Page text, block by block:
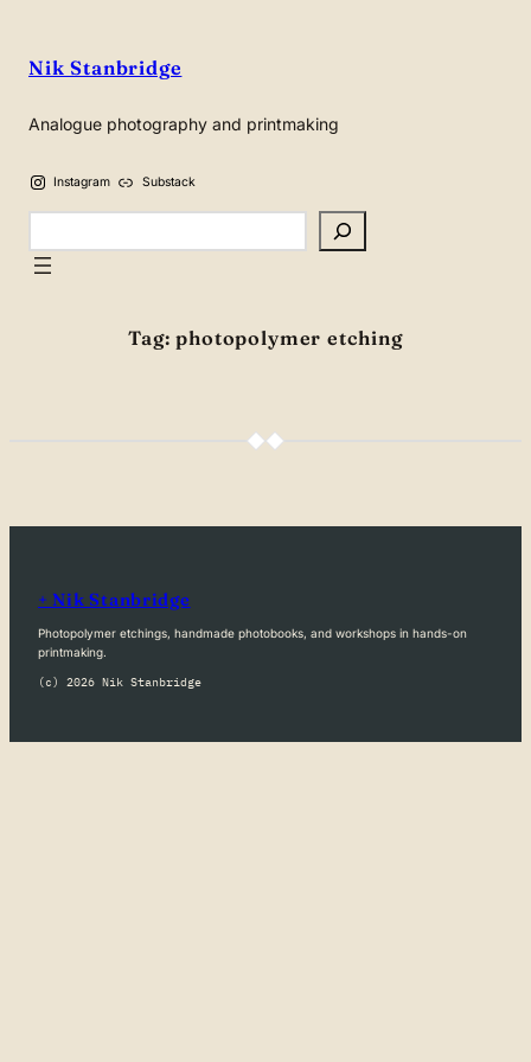
content
Nik Stanbridge
Analogue photography and printmaking
Instagram Substack
Tag:photopolymer etching
+ Nik Stanbridge
Photopolymer etchings, handmade photobooks, and workshops in hands-on
printmaking.
(c) 2026 Nik Stanbridge